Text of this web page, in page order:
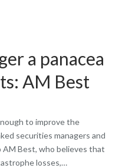
a panacea
AM Best
to improve the
securities managers and
AM Best, who believes that
losses,…